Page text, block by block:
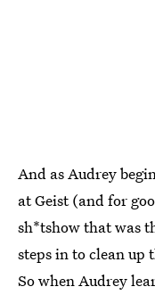
And as Audrey
at Geist (and for
sh*tshow that was
steps in to clean up
So when Audrey